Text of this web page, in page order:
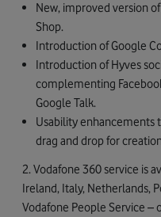
New, improved version
Shop.
Introduction of Google
Introduction of Hyves
complementing
Google Talk.
Usability enhancements
drag and drop for
2. Vodafone 360 service is
Ireland, Italy, Netherlands,
Vodafone People Service –